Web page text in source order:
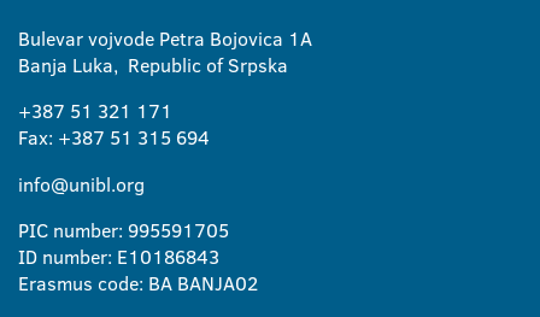
Bulevar vojvode Petra Bojovica 1A
Banja Luka, Republic of Srpska
+387 51 321 171
Fax: +387 51 315 694
info@unibl.org
PIC number: 995591705
ID number: E10186843
Erasmus code: BA BANJA02